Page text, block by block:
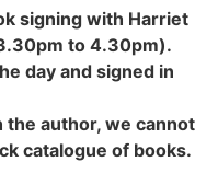
signing with Harriet
to 4.30pm).
day and signed in
the author, we cannot
catalogue of books.